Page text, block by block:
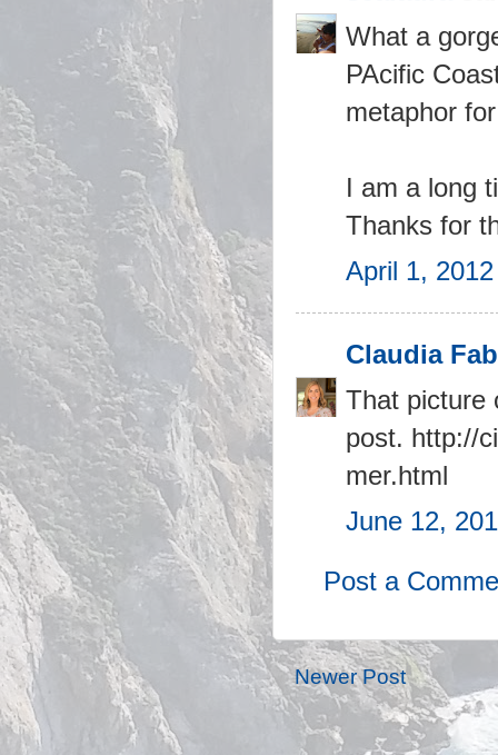
What a
PAcific
metaphor
I am a long
Thanks for
April 1,
Claudia
That picture
post. http://
mer.html
June 12,
Post a
Newer Post